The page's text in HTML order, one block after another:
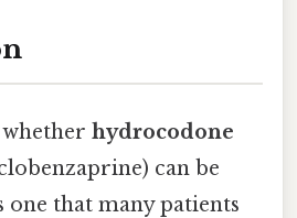
hydrocodone
can be
one that many patients